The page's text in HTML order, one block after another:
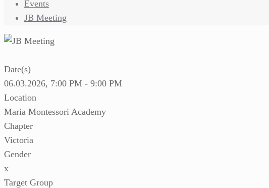
Events
JB Meeting
Date(s)
06.03.2026, 7:00 PM - 9:00 PM
Location
Maria Montessori Academy
Chapter
Victoria
Gender
x
Target Group